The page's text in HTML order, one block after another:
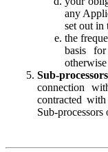
any
set out in
the
basis
Sub-
connection
contracted
Sub-